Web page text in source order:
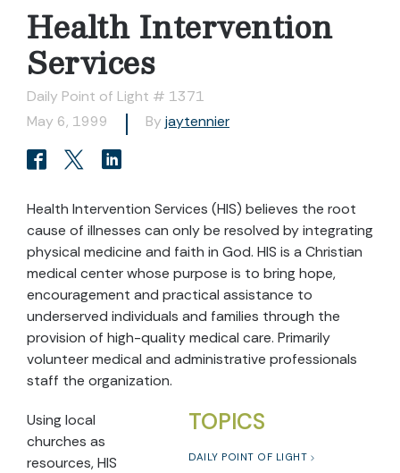
Health Intervention
Services
Daily Point of Light # 1371
May 6, 1999
By jaytennier
Health Intervention Services (HIS) believes the root
cause of illnesses can only be resolved by integrating
physical medicine and faith in God. HIS is a Christian
medical center whose purpose is to bring hope,
encouragement and practical assistance to
underserved individuals and families through the
provision of high-quality medical care. Primarily
volunteer medical and administrative professionals
staff the organization.
TOPICS
DAILY POINT OF LIGHT
Using local
churches as
resources, HIS